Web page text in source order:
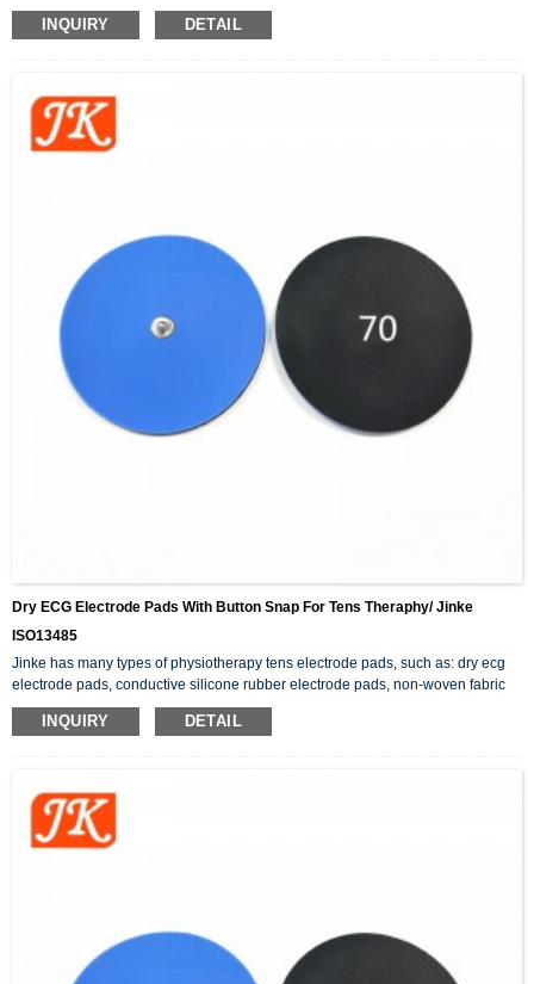
adhesive electrode pads, button snap electrode pads, etc.. In addition to the
tens pads, there are also physiotherapy products related to electrode wires.
INQUIRY DETAIL
Dry ECG Electrode Pads With Button Snap For Tens Theraphy/ Jinke
ISO13485
Jinke has many types of physiotherapy tens electrode pads, such as: dry ecg
electrode pads, conductive silicone rubber electrode pads, non-woven fabric
adhesive electrode pads, button snap electrode pads, etc.. In addition to the
tens pads, there are also physiotherapy products related to electrode wires.
INQUIRY DETAIL